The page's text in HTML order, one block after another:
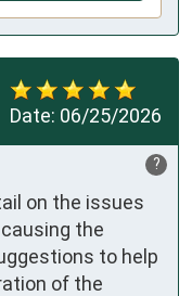
Date: 06/25/2026
?
on the issues
the
to help
of the